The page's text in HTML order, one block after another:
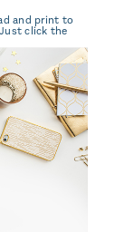
and print to
click the